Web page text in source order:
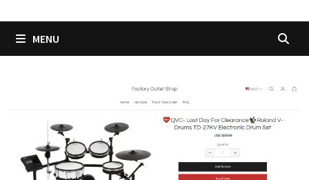
MENU